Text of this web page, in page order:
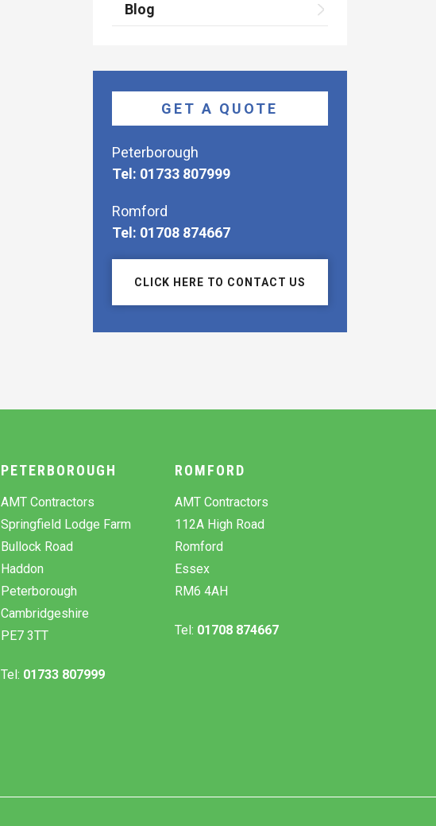
Blog
GET A QUOTE
Peterborough
Tel: 01733 807999
Romford
Tel: 01708 874667
CLICK HERE TO CONTACT US
PETERBOROUGH
AMT Contractors
Springfield Lodge Farm
Bullock Road
Haddon
Peterborough
Cambridgeshire
PE7 3TT
Tel: 01733 807999
ROMFORD
AMT Contractors
112A High Road
Romford
Essex
RM6 4AH
Tel: 01708 874667